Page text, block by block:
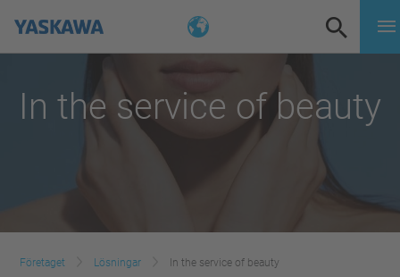
In the service of beauty
Företaget Lösningar In the service of beauty